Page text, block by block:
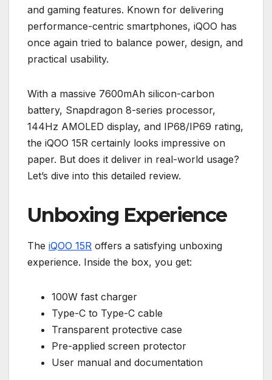
and gaming features. Known for delivering
performance-centric smartphones, iQOO has
once again tried to balance power, design, and
practical usability.
With a massive 7600mAh silicon-carbon
battery, Snapdragon 8-series processor,
144Hz AMOLED display, and IP68/IP69 rating,
the iQOO 15R certainly looks impressive on
paper. But does it deliver in real-world usage?
Let’s dive into this detailed review.
Unboxing Experience
The iQOO 15R offers a satisfying unboxing
experience. Inside the box, you get:
100W fast charger
Type-C to Type-C cable
Transparent protective case
Pre-applied screen protector
User manual and documentation